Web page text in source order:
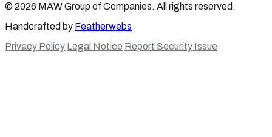
© 2026 MAW Group of Companies. All rights reserved.
Handcrafted by Featherwebs
Privacy Policy Legal Notice Report Security Issue